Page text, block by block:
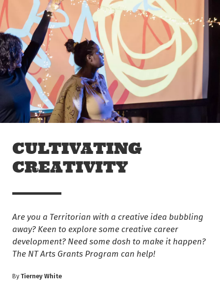
Skip to main content
Off The Leash
CULTIVATING
CREATIVITY
Are you a Territorian with a creative idea bubbling
away? Keen to explore some creative career
development? Need some dosh to make it happen?
The NT Arts Grants Program can help!
ByTierney White